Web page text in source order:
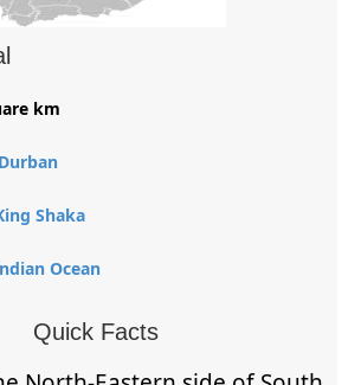
km
Durban
Shaka
Ocean
Quick Facts